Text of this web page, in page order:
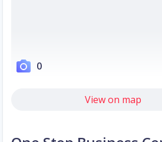
0
View on map